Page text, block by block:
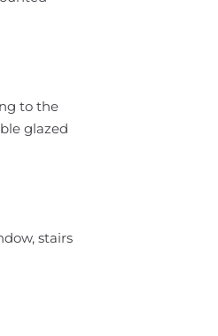
to the
glazed
stairs